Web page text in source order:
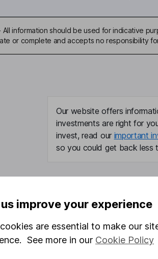
All information should be used for indicative
or complete and accepts no responsibility
Our website offers
investments are right for
invest, read our important
so you could get back less
notes
Useful
About us
Investor
improve your experience
are essential to make our
See more in our Cookie Policy